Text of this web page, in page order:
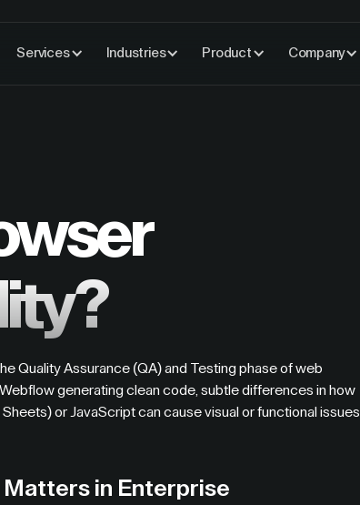
Services Industries Product Company
Quality Assurance (QA) and Testing phase of web
generating clean code, subtle differences in how
or JavaScript can cause visual or functional issues.
in Enterprise